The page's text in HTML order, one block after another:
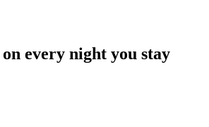
every night you stay